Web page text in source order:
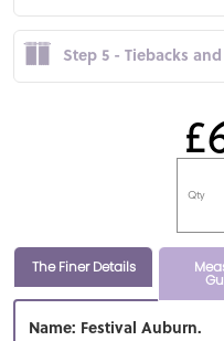
Step 5 - Tiebacks
Qty
The Finer Details
Name: Festival Auburn.